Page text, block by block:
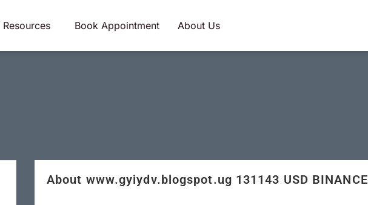
Resources Book Appointment About Us
About www.gyiydv.blogspot.ug 131143 USD BINANCE